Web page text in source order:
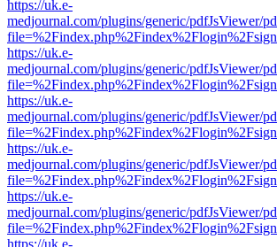
https://uk.e-
medjournal.com/plugins/generic/pdfJsViewer/
https://uk.e-
medjournal.com/plugins/generic/pdfJsViewer/
https://uk.e-
medjournal.com/plugins/generic/pdfJsViewer/
https://uk.e-
medjournal.com/plugins/generic/pdfJsViewer/
https://uk.e-
medjournal.com/plugins/generic/pdfJsViewer/
https://uk.e-